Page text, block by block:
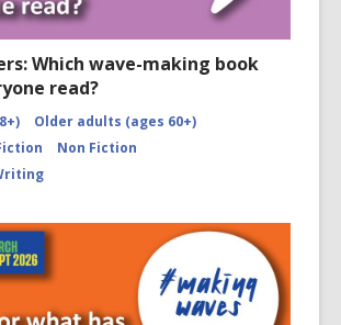
Which wave-making book
read?
Older adults (ages 60+)
Non Fiction